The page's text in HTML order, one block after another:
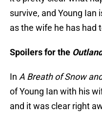
survive, and Young Ian
as the wife he has had
Spoilers for the
In A Breath of Snow
of Young Ian with his
and it was clear right